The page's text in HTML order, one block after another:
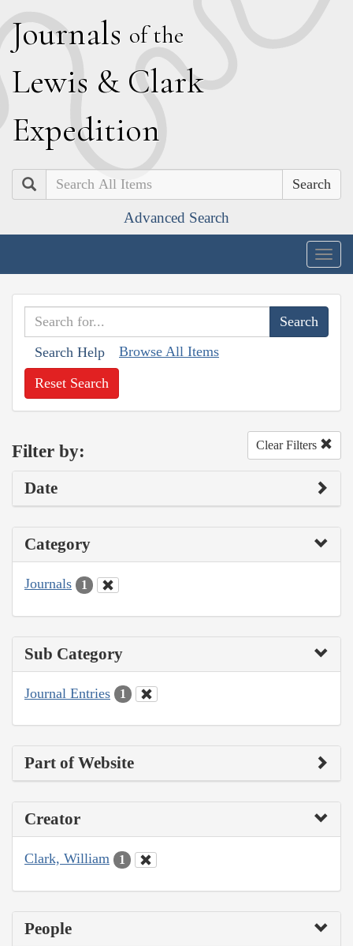
Journals of the
Lewis & Clark
Expedition
Search
Advanced Search
Search Help Browse All Items
Reset Search
Filter by: Clear Filters
Date
Category
Journals 1
Sub Category
Journal Entries 1
Part of Website
Creator
Clark, William 1
People